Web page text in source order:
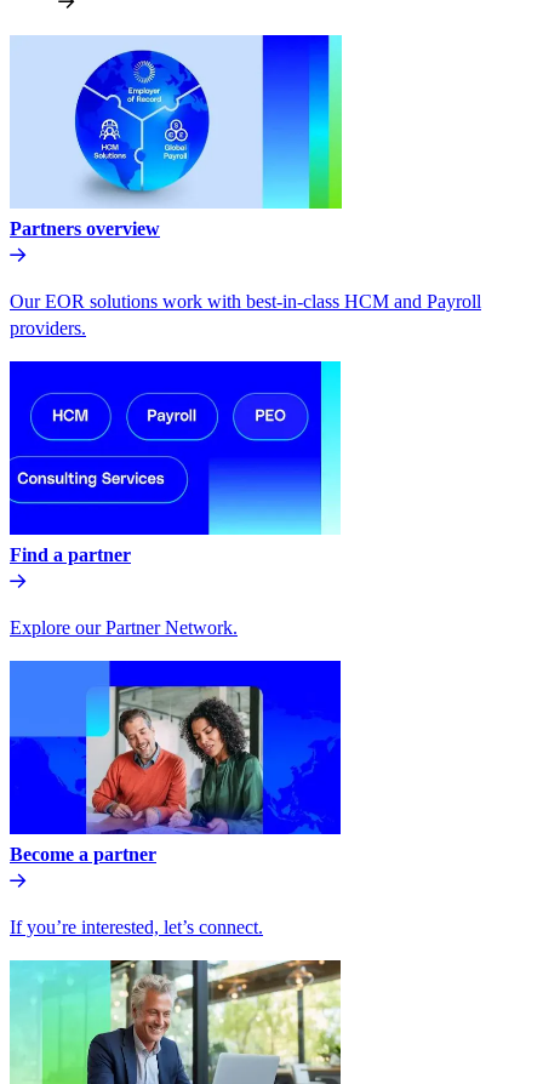
Partners overview
Our EOR solutions work with best-in-class HCM and Payroll
providers.
Find a partner
Explore our Partner Network.
Become a partner
If you’re interested, let’s connect.